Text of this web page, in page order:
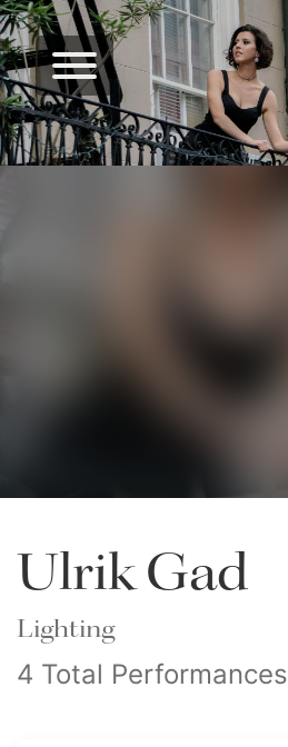
Ulrik Gad
Lighting
4 Total Performances